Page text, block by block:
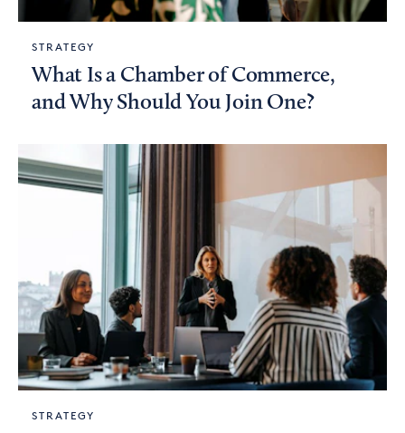
STRATEGY
What Is a Chamber of Commerce,
and Why Should You Join One?
STRATEGY